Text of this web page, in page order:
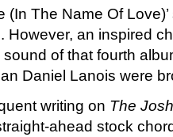
(In The Name Of
However, an inspired
of that fourth
Daniel Lanois were
writing on The
ahead stock